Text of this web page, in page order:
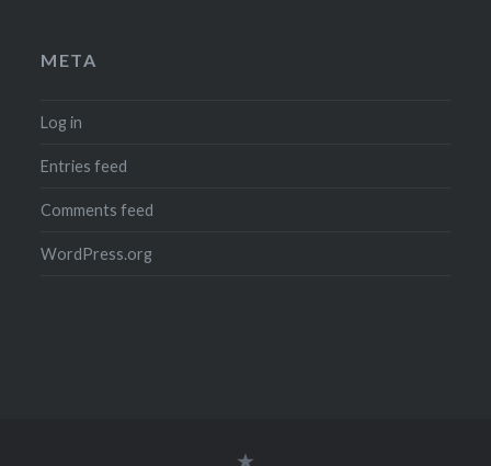
META
Log in
Entries feed
Comments feed
WordPress.org